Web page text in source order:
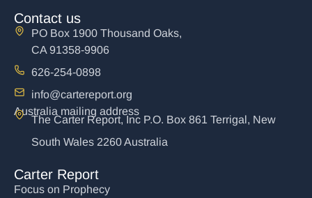
Contact us
PO Box 1900 Thousand Oaks,
CA 91358-9906
626-254-0898
info@cartereport.org
Australia mailing address
The Carter Report, Inc P.O. Box 861 Terrigal, New
South Wales 2260 Australia
Carter Report
Focus on Prophecy